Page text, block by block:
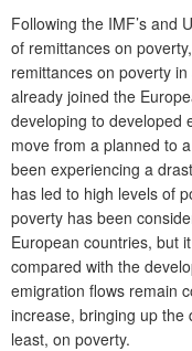
Following the IMF’s and
of remittances on
remittances on poverty
already joined the
developing to developed
move from a planned to
been experiencing a
has led to high levels of
poverty has been
European countries, but
compared with the
emigration flows remain
increase, bringing up the
least, on poverty.